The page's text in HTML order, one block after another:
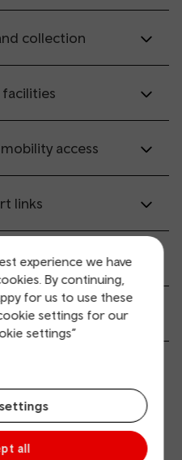
experience we have
By continuing,
for us to use these
settings for our
settings”
all
collection
access
links
services